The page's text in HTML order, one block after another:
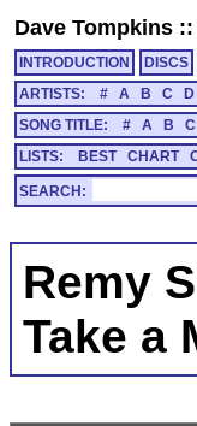
Dave Tompkins ::
INTRODUCTION DISCS
ARTISTS:
# A B C D
SONG TITLE:
# A B C
LISTS:
BEST CHART
SEARCH:
Remy
Take a